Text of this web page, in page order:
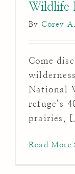
Wildlife
By Corey
Come
National
refuge’s
prairies,
Read More